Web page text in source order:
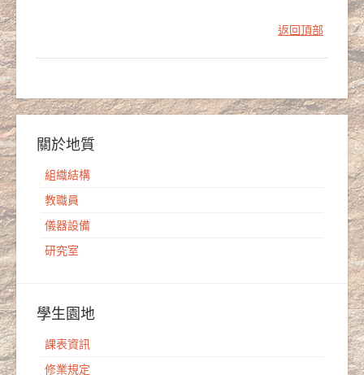
返回頂部
關於地質
組織結構
教職員
儀器設備
研究室
學生園地
課表資訊
修業規定